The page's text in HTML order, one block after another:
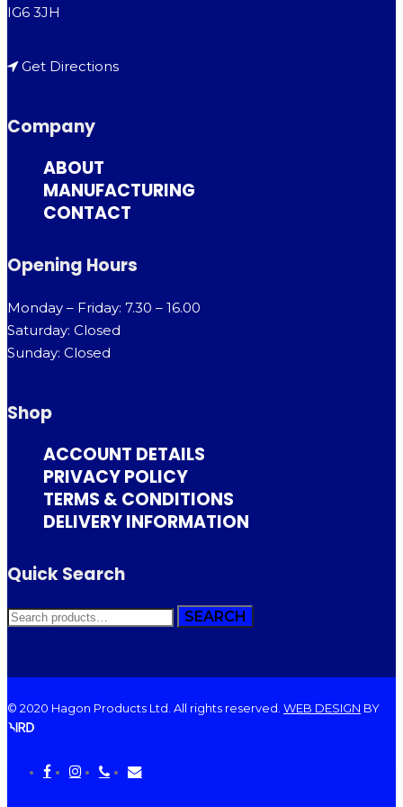
IG6 3JH
Get Directions
Company
ABOUT
MANUFACTURING
CONTACT
Opening Hours
Monday – Friday: 7.30 – 16.00
Saturday: Closed
Sunday: Closed
Shop
ACCOUNT DETAILS
PRIVACY POLICY
TERMS & CONDITIONS
DELIVERY INFORMATION
Quick Search
SEARCH
FOR:
SEARCH
© 2020 Hagon Products Ltd. All rights reserved. WEB DESIGN BY
facebook
instagramphoneemail